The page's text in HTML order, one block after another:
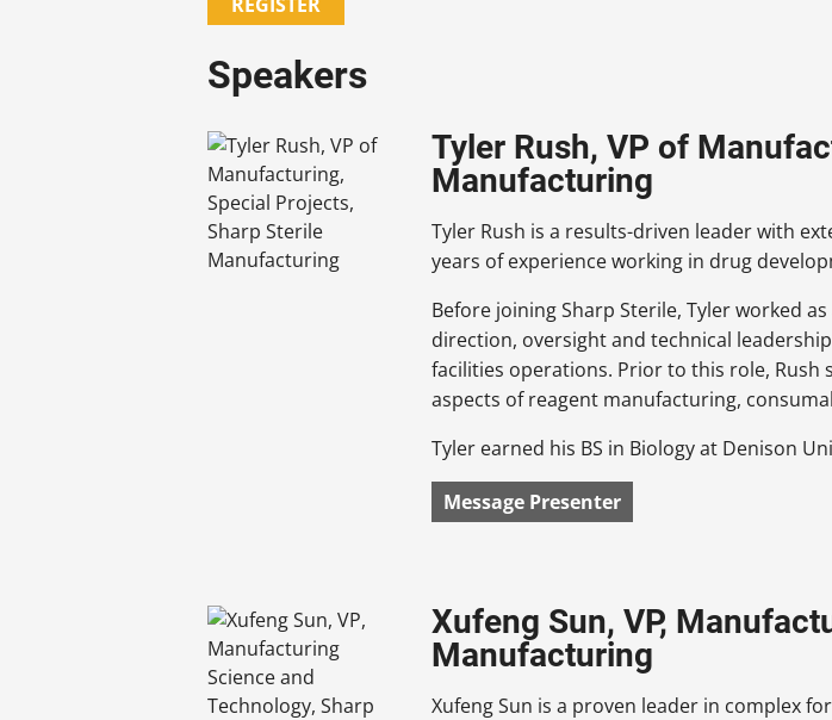
Speakers
Tyler Rush, VP of
Manufacturing
Tyler Rush is a results-driven leader with
years of experience working in drug
Before joining Sharp Sterile, Tyler worked
direction, oversight and technical
facilities operations. Prior to this role, Rush
aspects of reagent manufacturing,
Tyler earned his BS in Biology at Denison
Message Presenter
Xufeng Sun, VP,
Manufacturing
Xufeng Sun is a proven leader in complex